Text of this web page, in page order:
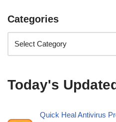
Categories
Today's
Quick Heal Antivirus